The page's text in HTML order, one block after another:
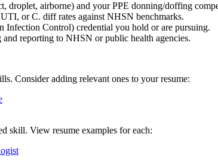
droplet, airborne) and your PPE donning/doffing
or C. diff rates against NHSN benchmarks.
Control) credential you hold or are pursuing.
reporting to NHSN or public health agencies.
Consider adding relevant ones to your resume:
skill. View resume examples for each: